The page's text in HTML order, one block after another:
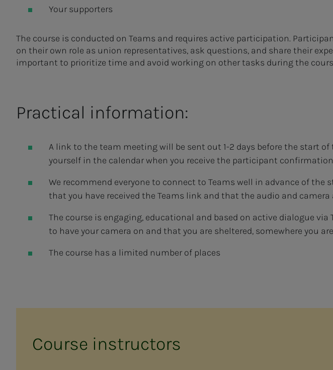
Your supporters
The course is conducted on Teams and requires active participation.
on their own role as union representatives, ask questions, and share their
important to prioritize time and avoid working on other tasks during the
Practical information:
A link to the team meeting will be sent out 1-2 days before the start of
yourself in the calendar when you receive the participant
We recommend everyone to connect to Teams well in advance of the
that you have received the Teams link and that the audio and camera
The course is engaging, educational and based on active dialogue via
to have your camera on and that you are sheltered, somewhere you
The course has a limited number of places
Course in­­­struc­­­tors